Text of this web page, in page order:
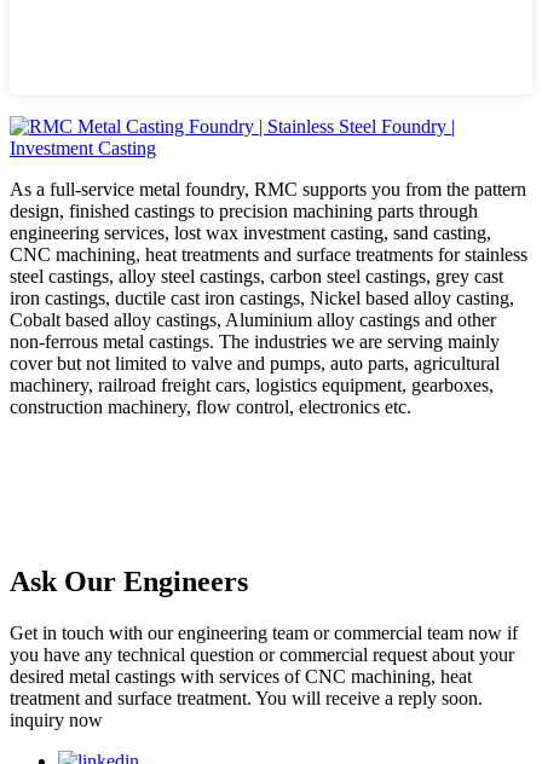
As a full-service metal foundry, RMC supports you from the pattern
design, finished castings to precision machining parts through
engineering services, lost wax investment casting, sand casting,
CNC machining, heat treatments and surface treatments for stainless
steel castings, alloy steel castings, carbon steel castings, grey cast
iron castings, ductile cast iron castings, Nickel based alloy casting,
Cobalt based alloy castings, Aluminium alloy castings and other
non-ferrous metal castings. The industries we are serving mainly
cover but not limited to valve and pumps, auto parts, agricultural
machinery, railroad freight cars, logistics equipment, gearboxes,
construction machinery, flow control, electronics etc.
Ask Our Engineers
Get in touch with our engineering team or commercial team now if
you have any technical question or commercial request about your
desired metal castings with services of CNC machining, heat
treatment and surface treatment. You will receive a reply soon.
inquiry now